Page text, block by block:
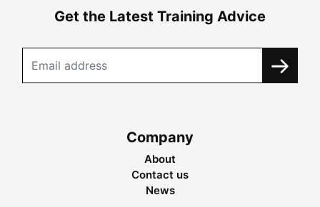
Get the Latest Training Advice
Company
About
Contact us
News